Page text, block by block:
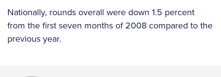
Nationally, rounds overall were down 1.5 percent
from the first seven months of 2008 compared to the
previous year.